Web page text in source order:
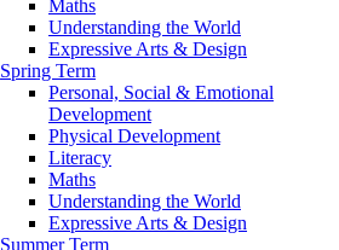
Maths
Understanding the World
Expressive Arts & Design
Spring Term
Personal, Social & Emotional
Development
Physical Development
Literacy
Maths
Understanding the World
Expressive Arts & Design
Summer Term